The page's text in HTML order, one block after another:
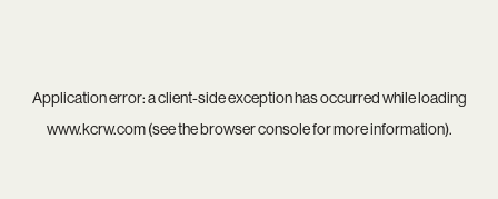
Application error: aclient-side exception has occurred while loading
www.kcrw.com(see thebrowser consolefor more information).